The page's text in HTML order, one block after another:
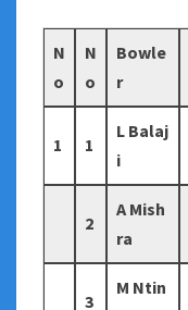
N
o
N
o
Bowle
r
1 1
L Balaj
i
2
A Mish
ra
3
M Ntin